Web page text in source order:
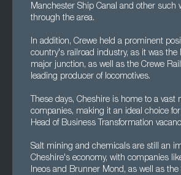
Manchester Ship Canal and other such
through the area.
In addition, Crewe held a prominent
country's railroad industry, as it was the
major junction, as well as the Crewe
leading producer of locomotives.
These days, Cheshire is home to a vast
companies, making it an ideal choice
Head of Business Transformation
Salt mining and chemicals are still an
Cheshire's economy, with companies
Ineos and Brunner Mond, as well as the